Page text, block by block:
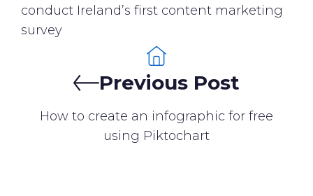
Previous Post
How to create an infographic for free
using Piktochart
conduct Ireland’s first content marketing
survey